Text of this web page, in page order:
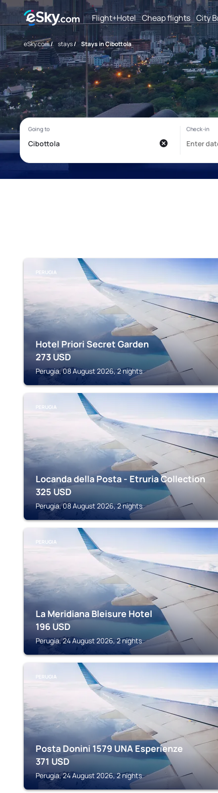
Flight+Hotel Cheap flights City
eSky.com/ stays/ Stays in Cibottola
PERUGIA
Hotel Priori Secret Garden
273 USD
Perugia, 08 August 2026, 2 nights
PERUGIA
Locanda della Posta - Etruria Collection
325 USD
Perugia, 08 August 2026, 2 nights
PERUGIA
La Meridiana Bleisure Hotel
196 USD
Perugia, 24 August 2026, 2 nights
PERUGIA
Posta Donini 1579 UNA Esperienze
371 USD
Perugia, 24 August 2026, 2 nights